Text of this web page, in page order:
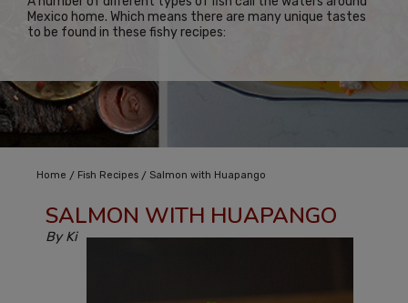
Mexico home. Which means there are many unique tastes
to be found in these fishy recipes:
Home / Fish Recipes / Salmon with Huapango
SALMON WITH HUAPANGO
By Ki